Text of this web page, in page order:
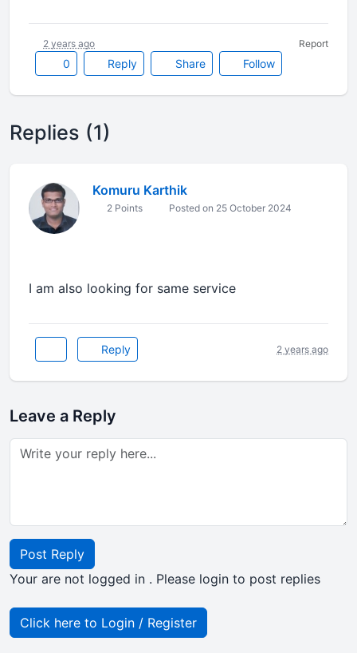
0 Reply Share Follow
2 years ago Report
Replies (1)
Komuru Karthik
2 Points Posted on 25 October 2024
I am also looking for same service
Reply 2 years ago
Leave a Reply
Post Reply
Your are not logged in . Please login to post replies
Click here to Login / Register